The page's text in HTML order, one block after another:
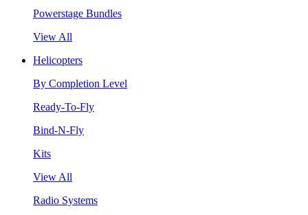
Powerstage Bundles
View All
Helicopters
By Completion Level
Ready-To-Fly
Bind-N-Fly
Kits
View All
Radio Systems